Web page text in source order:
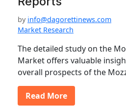
by info@dagorettinews.com
Market Research
The detailed study on the
Market offers valuable
overall prospects of the
Read More